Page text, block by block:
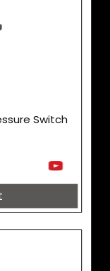
Switch